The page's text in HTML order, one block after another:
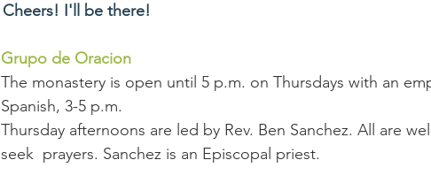
Cheers! I'll be there!
Grupo de Oracion
The monastery is open until 5 p.m. on Thursdays with an
Spanish, 3-5 p.m.
Thursday afternoons are led by Rev. Ben Sanchez. All are
seek  prayers. Sanchez is an Episcopal priest.